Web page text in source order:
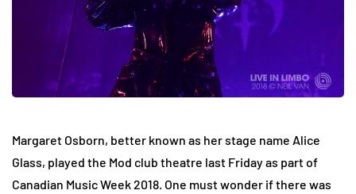
Margaret Osborn, better known as her stage name Alice
Glass, played the Mod club theatre last Friday as part of
Canadian Music Week 2018. One must wonder if there was